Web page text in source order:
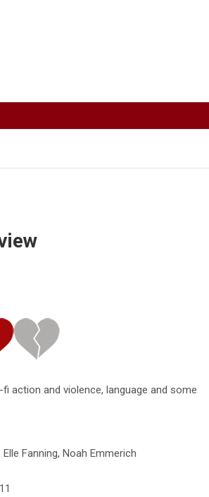
action and violence, language and some
Fanning, Noah Emmerich